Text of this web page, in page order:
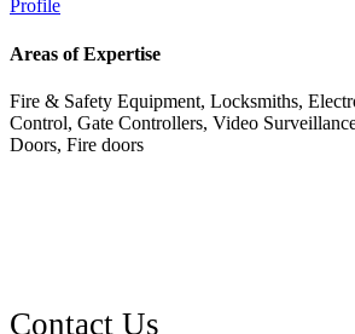
Profile
Areas of Expertise
Fire & Safety Equipment, Locksmiths,
Control, Gate Controllers, Video
Doors, Fire doors